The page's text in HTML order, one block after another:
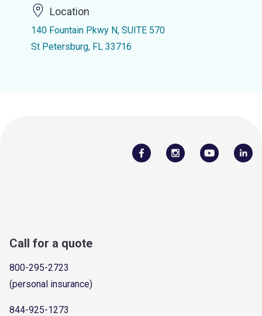
Location
140 Fountain Pkwy N, SUITE 570
St Petersburg, FL 33716
Call for a quote
800-295-2723
(personal insurance)
844-925-1273